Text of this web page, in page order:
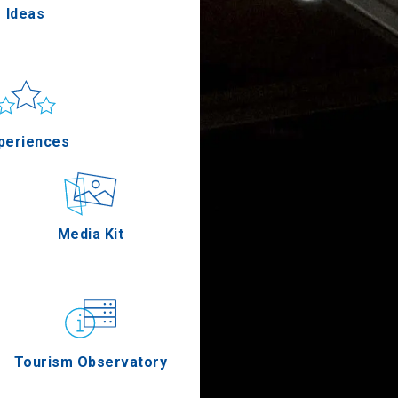
Applications
Media Kit
Tourism Observatory
Ideas